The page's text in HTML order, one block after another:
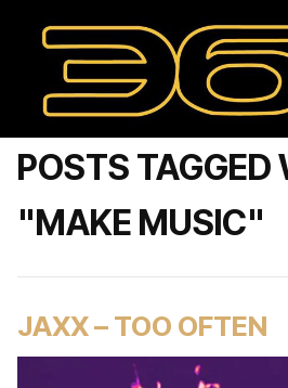
POSTS TAGGED
"MAKE MUSIC"
JAXX – TOO OFTEN